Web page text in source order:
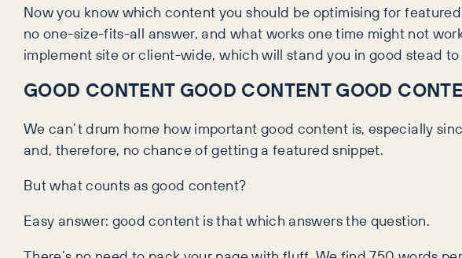
Now you know which content you should be optimising for
no one-size-fits-all answer, and what works one time might not
implement site or client-wide, which will stand you in good stead
GOOD CONTENT GOOD CONTENT GOOD
We can’t drum home how important good content is, especially
and, therefore, no chance of getting a featured snippet.
But what counts as good content?
Easy answer: good content is that which answers the question.